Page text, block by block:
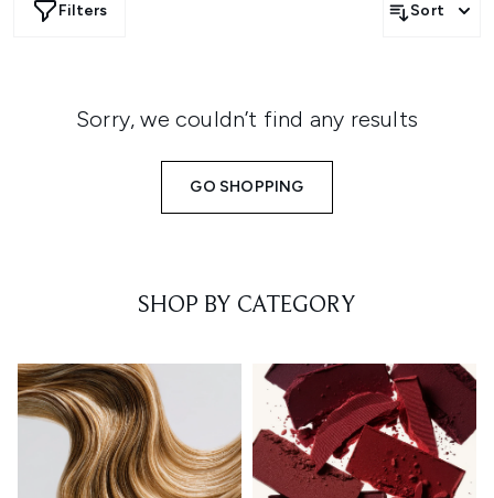
Filters Sort
Sorry, we couldn’t find any results
GO SHOPPING
SHOP BY CATEGORY